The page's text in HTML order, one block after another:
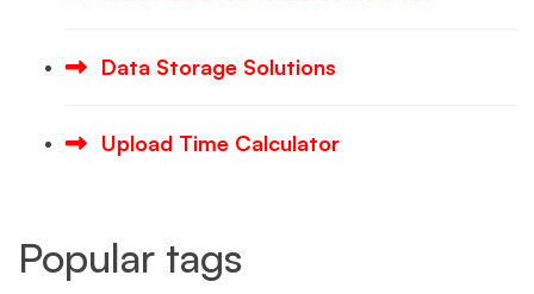
Data Storage Solutions
Upload Time Calculator
Popular tags